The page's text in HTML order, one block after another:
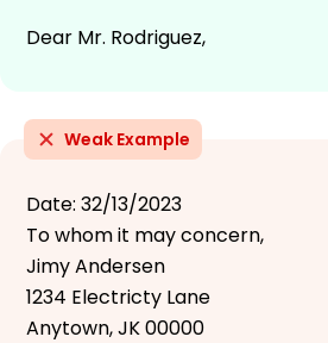
Dear Mr. Rodriguez,
Weak Example
Date: 32/13/2023
To whom it may concern,
Jimy Andersen
1234 Electricty Lane
Anytown, JK 00000